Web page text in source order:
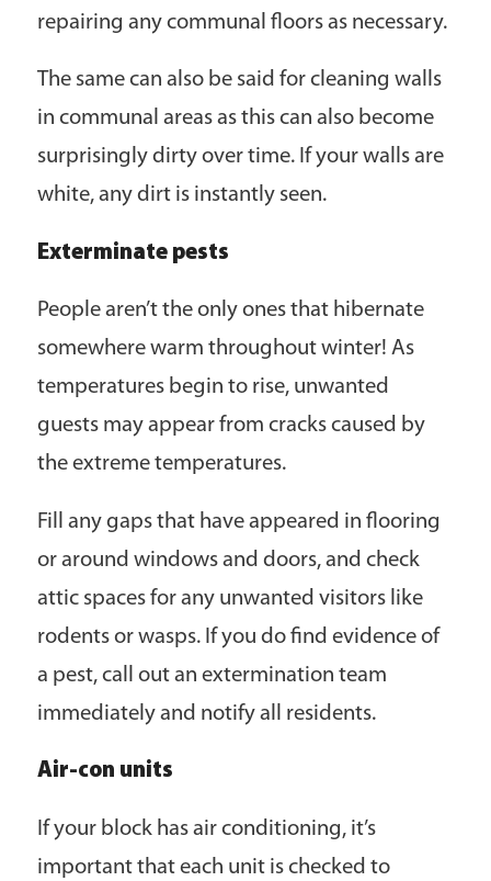
repairing any communal floors as necessary.
The same can also be said for cleaning walls
in communal areas as this can also become
surprisingly dirty over time. If your walls are
white, any dirt is instantly seen.
Exterminate pests
People aren’t the only ones that hibernate
somewhere warm throughout winter! As
temperatures begin to rise, unwanted
guests may appear from cracks caused by
the extreme temperatures.
Fill any gaps that have appeared in flooring
or around windows and doors, and check
attic spaces for any unwanted visitors like
rodents or wasps. If you do find evidence of
a pest, call out an extermination team
immediately and notify all residents.
Air-con units
If your block has air conditioning, it’s
important that each unit is checked to